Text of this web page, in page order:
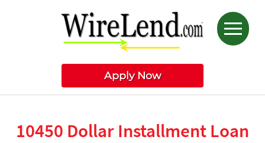
Apply Now
10450 Dollar Installment Loan